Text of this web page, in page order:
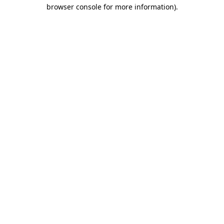
browser console for more information).